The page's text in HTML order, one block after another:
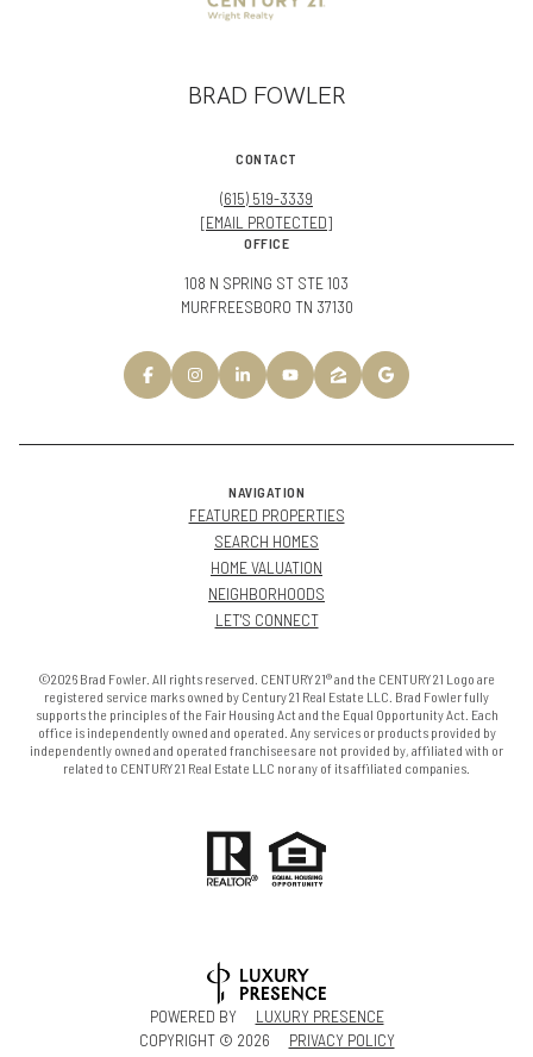
BRAD FOWLER
CONTACT
(615) 519-3339
[EMAIL PROTECTED]
OFFICE
108 N SPRING ST STE 103
MURFREESBORO TN 37130
NAVIGATION
FEATURED PROPERTIES
SEARCH HOMES
HOME VALUATION
NEIGHBORHOODS
LET'S CONNECT
©2026 Brad Fowler. All rights reserved. CENTURY 21® and the CENTURY 21 Logo are
registered service marks owned by Century 21 Real Estate LLC. Brad Fowler fully
supports the principles of the Fair Housing Act and the Equal Opportunity Act. Each
office is independently owned and operated. Any services or products provided by
independently owned and operated franchisees are not provided by, affiliated with or
related to CENTURY 21 Real Estate LLC nor any of its affiliated companies.
POWERED BY
LUXURY PRESENCE
COPYRIGHT © 2026 PRIVACY POLICY